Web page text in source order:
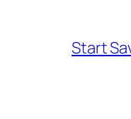
Start